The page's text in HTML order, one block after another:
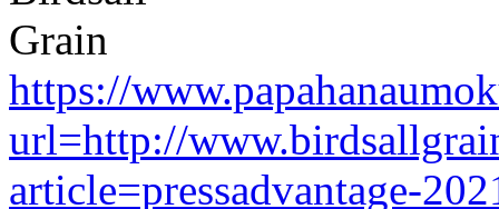
https://
url=http://
article=pressadvantage-